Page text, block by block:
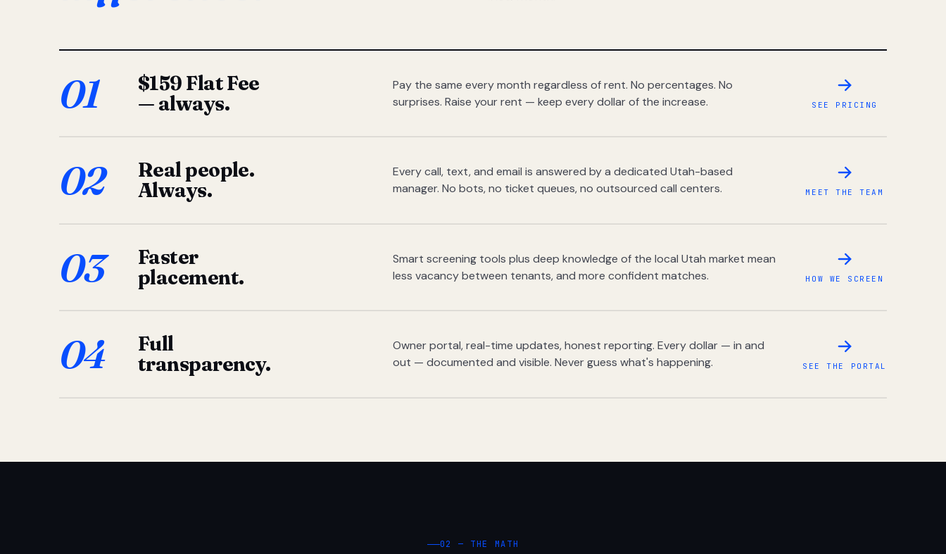
01
$159 Flat Fee
— always.
Pay the same every month regardless of rent. No percentages. No
surprises. Raise your rent — keep every dollar of the increase.
SEE PRICING
02
Real people.
Always.
Every call, text, and email is answered by a dedicated Utah-based
manager. No bots, no ticket queues, no outsourced call centers.
MEET THE TEAM
03
Faster
placement.
Smart screening tools plus deep knowledge of the local Utah market mean
less vacancy between tenants, and more confident matches.
HOW WE SCREEN
04
Full
transparency.
Owner portal, real-time updates, honest reporting. Every dollar — in and
out — documented and visible. Never guess what's happening.
SEE THE PORTAL
02 — THE MATH